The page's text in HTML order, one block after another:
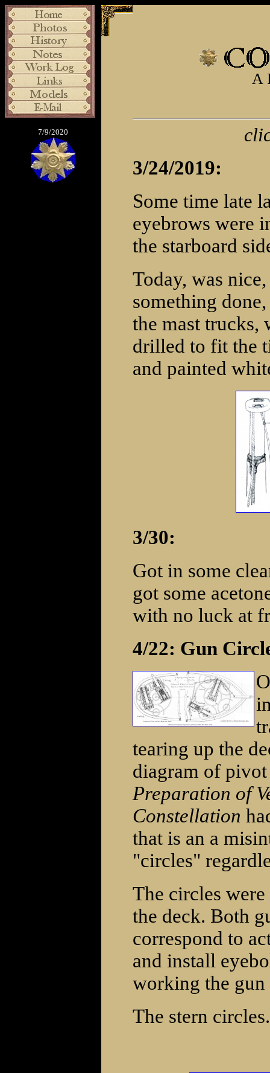
7/9/2020
A
3/24/2019:
Some time late
eyebrows were
the starboard
Today, was
something
the mast trucks,
drilled to fit the
and painted
3/30:
Got in some
got some
with no luck at
4/22: Gun
tearing up the
diagram of
Preparation of
Constellation
that is an a
"circles"
The circles
the deck. Both
correspond to
and install
working the gun
The stern